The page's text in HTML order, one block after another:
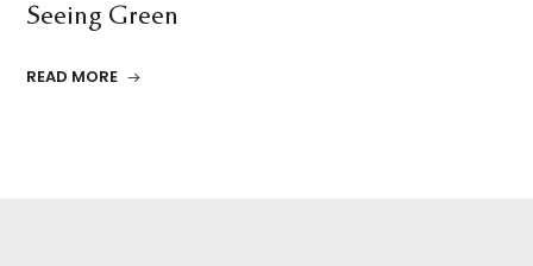
Seeing Green
READ MORE